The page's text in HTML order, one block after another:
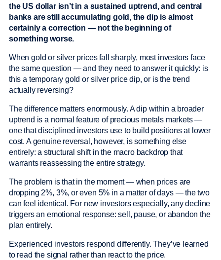
the US dollar isn’t in a sustained uptrend, and central
banks are still accumulating gold, the dip is almost
certainly a correction — not the beginning of
something worse.
When gold or silver prices fall sharply, most investors face
the same question — and they need to answer it quickly: is
this a temporary gold or silver price dip, or is the trend
actually reversing?
The difference matters enormously. A dip within a broader
uptrend is a normal feature of precious metals markets —
one that disciplined investors use to build positions at lower
cost. A genuine reversal, however, is something else
entirely: a structural shift in the macro backdrop that
warrants reassessing the entire strategy.
The problem is that in the moment — when prices are
dropping 2%, 3%, or even 5% in a matter of days — the two
can feel identical. For new investors especially, any decline
triggers an emotional response: sell, pause, or abandon the
plan entirely.
Experienced investors respond differently. They’ve learned
to read the signal rather than react to the price.